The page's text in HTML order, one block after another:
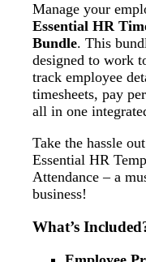
Manage your
Essential HR
Bundle. This
designed to work
track employee
timesheets, pay
all in one
Take the hassle
Essential HR
Attendance – a
business!
What’s